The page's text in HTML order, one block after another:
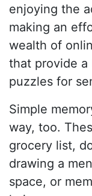
enjoying the
making an
wealth of
that provide a
puzzles for
Simple
way, too.
grocery list,
drawing a
space, or